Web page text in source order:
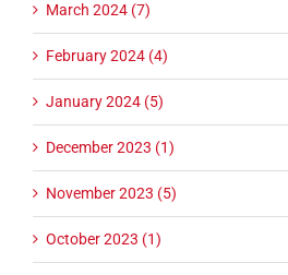
March 2024 (7)
February 2024 (4)
January 2024 (5)
December 2023 (1)
November 2023 (5)
October 2023 (1)